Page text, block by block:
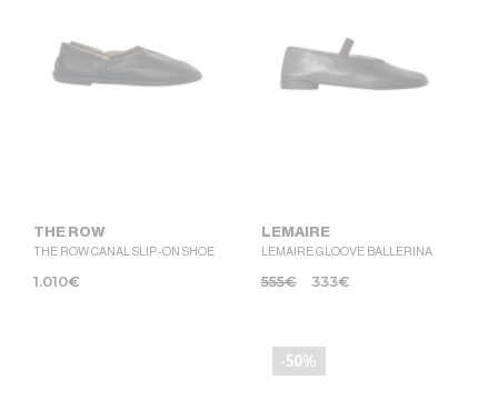
THE ROW
THE ROW CANAL SLIP-ON SHOE
1.010€
LEMAIRE
LEMAIRE GLOOVE BALLERINA
555€ 333€
-50%